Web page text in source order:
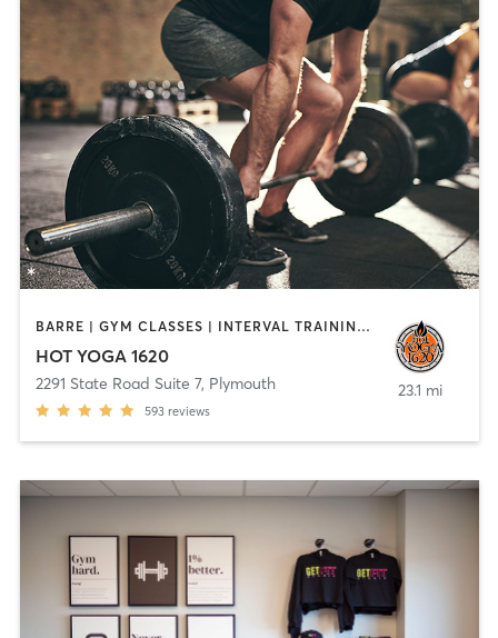
BARRE | GYM CLASSES | INTERVAL TRAINING | MEDITATION | PILATES | STRENGTH TRAINING | WEIGHT TRAINING | YOGA
HOT YOGA 1620
2291 State Road Suite 7, Plymouth
593 reviews
23.1 mi